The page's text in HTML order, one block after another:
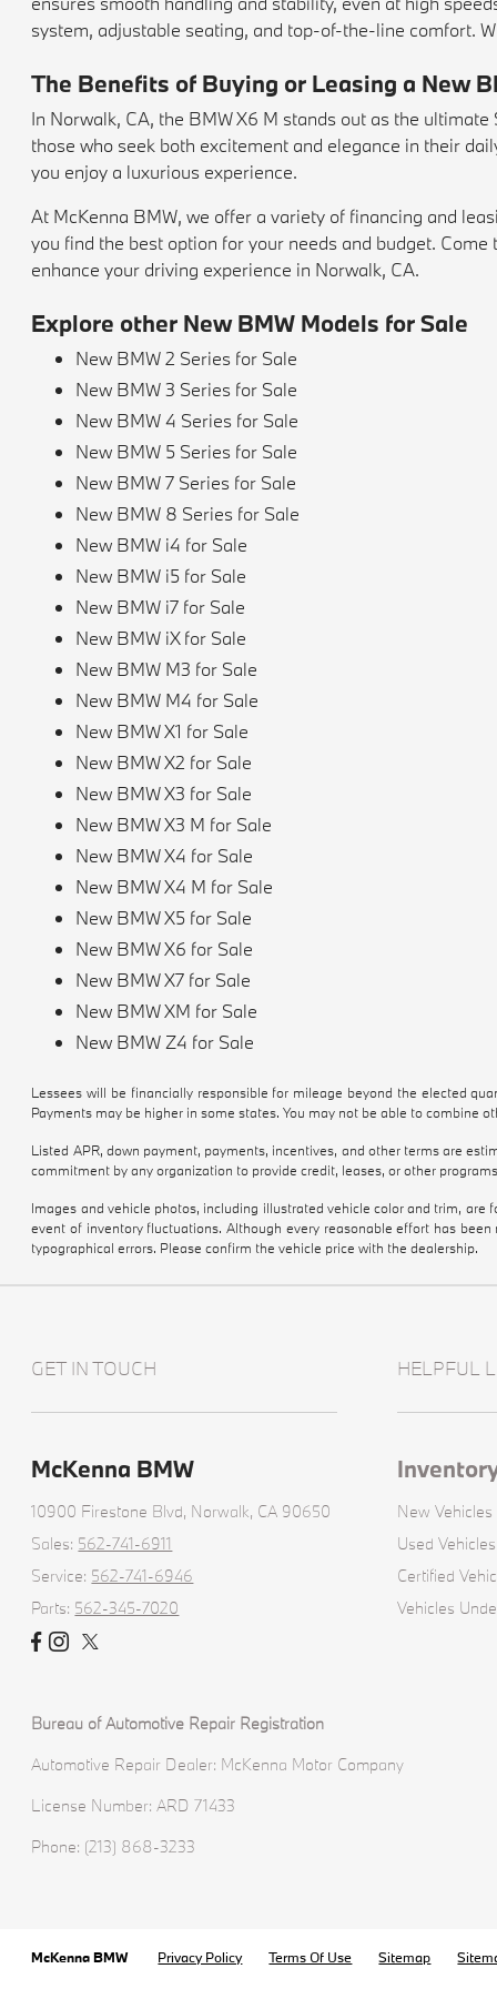
system, adjustable seating, and top-of-the-line comfort.
The Benefits of Buying or Leasing a New
In Norwalk, CA, the BMW X6 M stands out as the
those who seek both excitement and elegance in their
you enjoy a luxurious experience.
At McKenna BMW, we offer a variety of financing and
you find the best option for your needs and budget.
enhance your driving experience in Norwalk, CA.
Explore other New BMW Models for Sale
New BMW 2 Series for Sale
New BMW 3 Series for Sale
New BMW 4 Series for Sale
New BMW 5 Series for Sale
New BMW 7 Series for Sale
New BMW 8 Series for Sale
New BMW i4 for Sale
New BMW i5 for Sale
New BMW i7 for Sale
New BMW iX for Sale
New BMW M3 for Sale
New BMW M4 for Sale
New BMW X1 for Sale
New BMW X2 for Sale
New BMW X3 for Sale
New BMW X3 M for Sale
New BMW X4 for Sale
New BMW X4 M for Sale
New BMW X5 for Sale
New BMW X6 for Sale
New BMW X7 for Sale
New BMW XM for Sale
New BMW Z4 for Sale
Lessees will be financially responsible for mileage beyond the elected
Payments may be higher in some states. You may not be able to combine
Listed APR, down payment, payments, incentives, and other terms are
commitment by any organization to provide credit, leases, or other
Images and vehicle photos, including illustrated vehicle color and trim,
event of inventory fluctuations. Although every reasonable effort has
typographical errors. Please confirm the vehicle price with the dealership.
GET IN TOUCH
McKenna BMW
10900 Firestone Blvd, Norwalk, CA 90650
Sales: 562-741-6911
Service: 562-741-6946
Parts: 562-345-7020
HELPFUL
New Vehicles
Used Vehicles
Certified
Vehicles
Bureau of Automotive Repair Registration
Automotive Repair Dealer: McKenna Motor Company
License Number: ARD 71433
Phone: (213) 868-3233
McKenna BMW Privacy Policy Terms Of Use Sitemap